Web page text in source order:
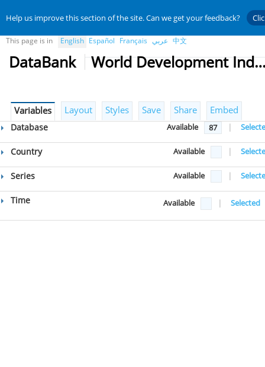
Help us improve this section of the site. Can we get your feedback?
This page is in English Español Français عربي 中文
DataBank World
Variables Layout Styles Save Share Embed
Database Available 87 |
Country Available |
Series Available |
Time Available | Selected